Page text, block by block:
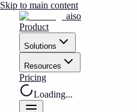
Skip to main content
aiso
Product
Solutions
Resources
Pricing
Loading...